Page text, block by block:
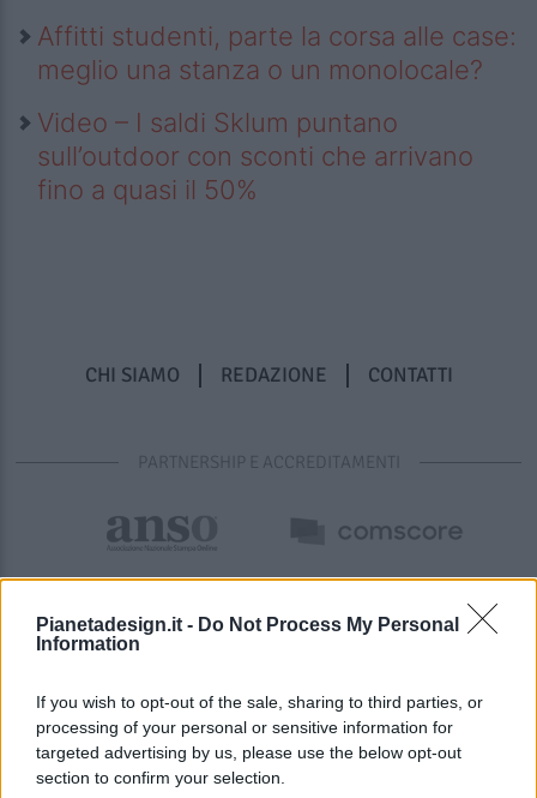
Pianetadesign.it - Do Not Process My Personal
Information
If you wish to opt-out of the sale, sharing to third parties, or
processing of your personal or sensitive information for
targeted advertising by us, please use the below opt-out
section to confirm your selection.
Affitti studenti, parte la corsa alle case:
meglio una stanza o un monolocale?
Video – I saldi Sklum puntano
sull’outdoor con sconti che arrivano
fino a quasi il 50%
CHI SIAMO REDAZIONE CONTATTI
PARTNERSHIP E ACCREDITAMENTI
© 2026 - Pianeta Design - P.IVA 04827280654 - Testata
Registrata Al Tribunale Di Nocera Inferiore N. 8/2020 - RG N.